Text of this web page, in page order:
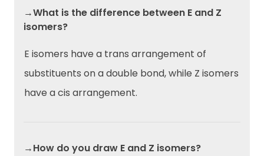
→What is the difference between E and Z
isomers?
E isomers have a trans arrangement of
substituents on a double bond, while Z isomers
have a cis arrangement.
→How do you draw E and Z isomers?